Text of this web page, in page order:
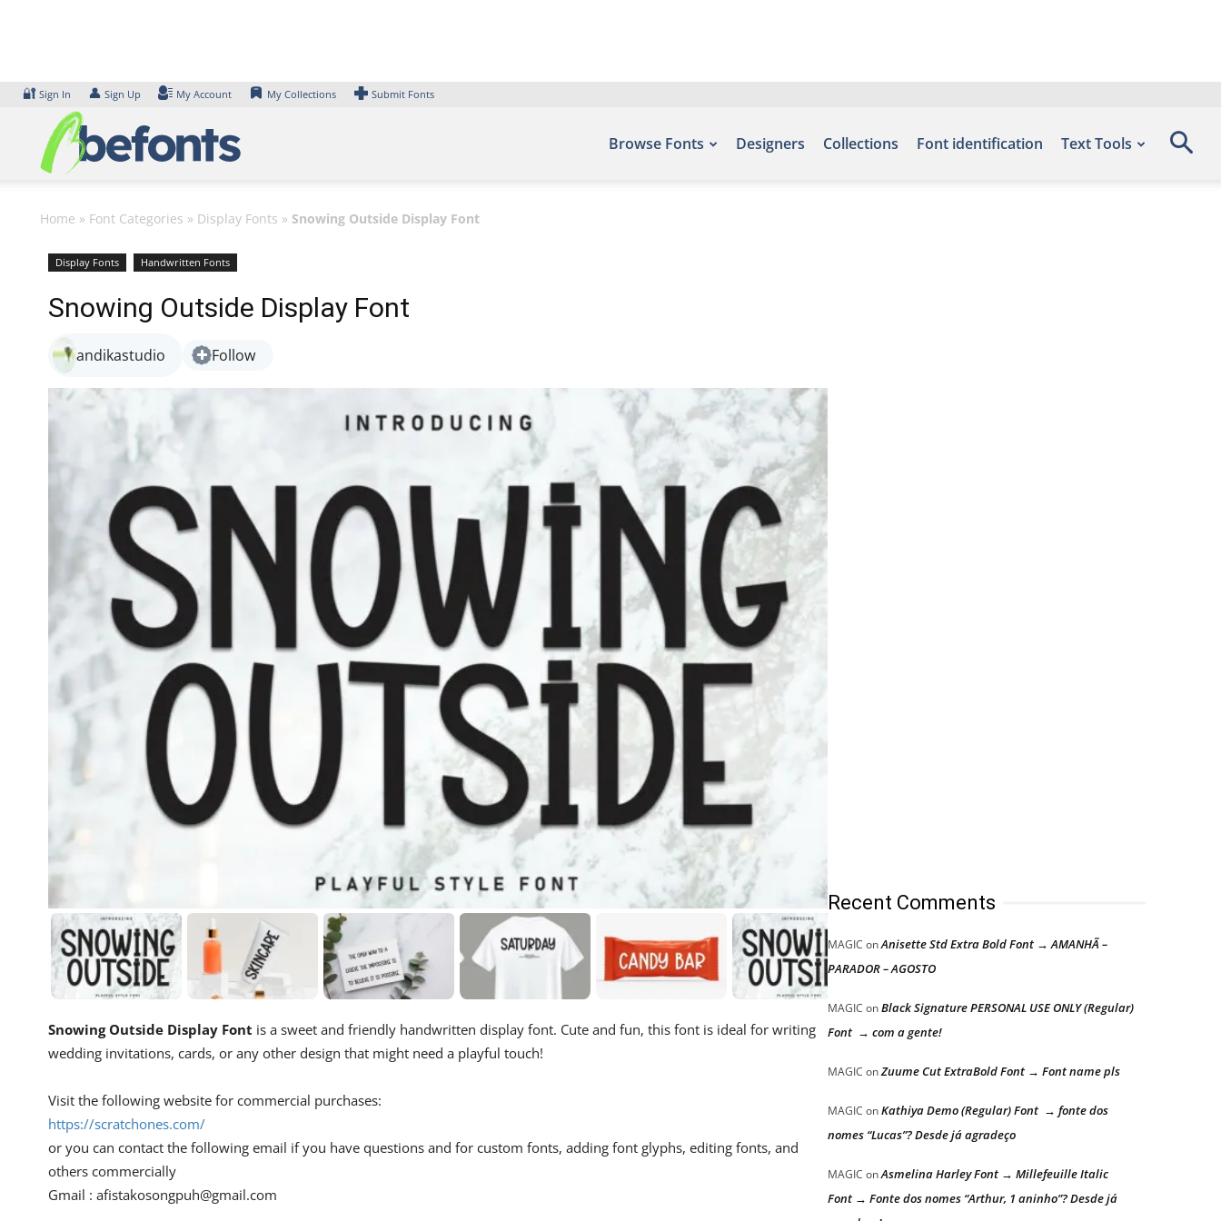
🔐 Sign In 👤 Sign Up My Account My Collections Submit Fonts
Browse Fonts Designers Collections Font identification Text Tools
Home » Font Categories » Display Fonts » Snowing Outside Display Font
Display Fonts Handwritten Fonts
Snowing Outside Display Font
andikastudio Follow
Snowing Outside Display Font is a sweet and friendly handwritten display font. Cute and fun, this font is ideal for writing
wedding invitations, cards, or any other design that might need a playful touch!
Visit the following website for commercial purchases:
https://scratchones.com/
or you can contact the following email if you have questions and for custom fonts, adding font glyphs, editing fonts, and
others commercially
Gmail : afistakosongpuh@gmail.com
Recent Comments
MAGIC onAnisette Std Extra Bold Font → AMANHÃ –
PARADOR – AGOSTO
MAGIC onBlack Signature PERSONAL USE ONLY (Regular)
Font → com a gente!
MAGIC onZuume Cut ExtraBold Font → Font name pls
MAGIC onKathiya Demo (Regular) Font → fonte dos
nomes “Lucas”? Desde já agradeço
MAGIC onAsmelina Harley Font → Millefeuille Italic
Font → Fonte dos nomes “Arthur, 1 aninho”? Desde já